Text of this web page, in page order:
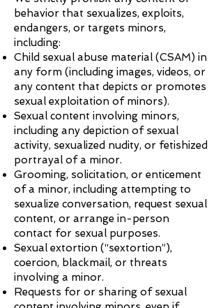
behavior that sexualizes, exploits,
endangers, or targets minors,
including:
Child sexual abuse material (CSAM) in
any form (including images, videos, or
any content that depicts or promotes
sexual exploitation of minors).
Sexual content involving minors,
including any depiction of sexual
activity, sexualized nudity, or fetishized
portrayal of a minor.
Grooming, solicitation, or enticement
of a minor, including attempting to
sexualize conversation, request sexual
content, or arrange in-person
contact for sexual purposes.
Sexual extortion (“sextortion”),
coercion, blackmail, or threats
involving a minor.
Requests for or sharing of sexual